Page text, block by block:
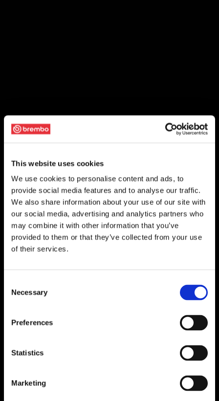
This website uses cookies
We use cookies to personalise content and ads, to
provide social media features and to analyse our traffic.
We also share information about your use of our site with
our social media, advertising and analytics partners who
may combine it with other information that you’ve
provided to them or that they’ve collected from your use
of their services.
Selection
Necessary
Preferences
Statistics
Marketing